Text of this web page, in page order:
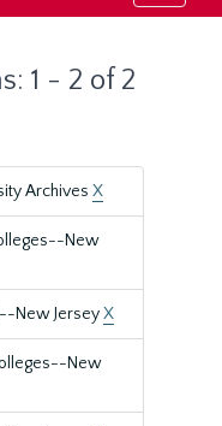
1 - 2 of 2
Archives X
New
New JerseyX
New